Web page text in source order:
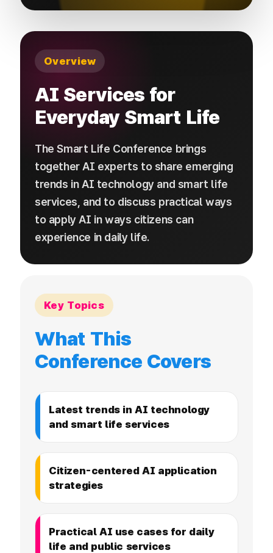
Overview
AI Services for
Everyday Smart Life
The Smart Life Conference brings
together AI experts to share emerging
trends in AI technology and smart life
services, and to discuss practical ways
to apply AI in ways citizens can
experience in daily life.
Key Topics
What This
Conference Covers
Latest trends in AI technology
and smart life services
Citizen-centered AI application
strategies
Practical AI use cases for daily
life and public services